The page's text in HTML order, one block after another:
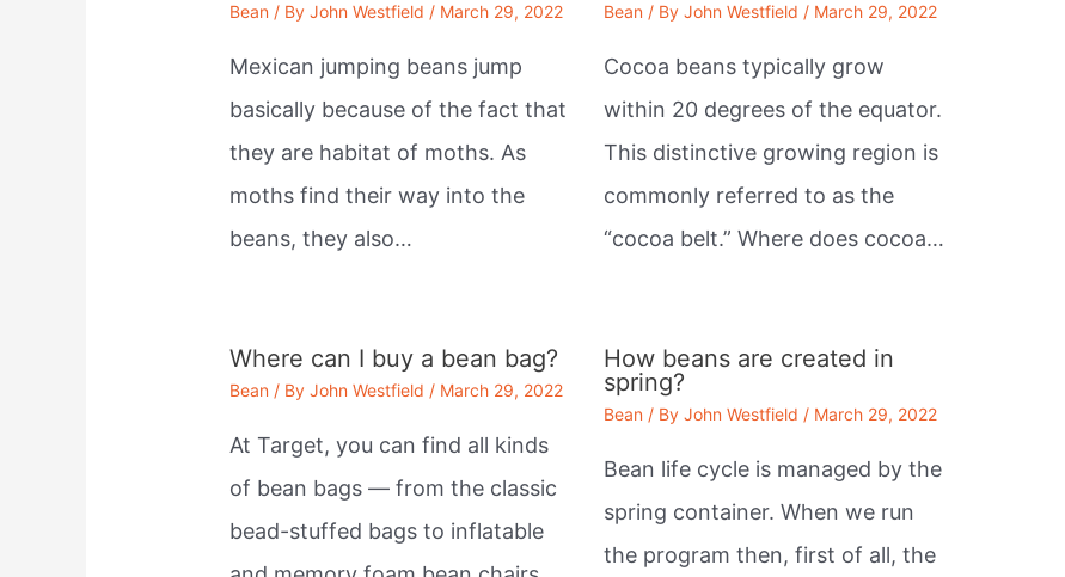
Bean / ByJohn Westfield / March 29, 2022
Mexican jumping beans jump
basically because of the fact that
they are habitat of moths. As
moths find their way into the
beans, they also…
Bean / By John Westfield / March 29, 2022
Cocoa beans typically grow
within 20 degrees of the equator.
This distinctive growing region is
commonly referred to as the
“cocoa belt.” Where does cocoa…
Where can I buy a bean bag?
Bean / ByJohn Westfield / March 29, 2022
At Target, you can find all kinds
of bean bags — from the classic
bead-stuffed bags to inflatable
How beans are created in
spring?
Bean / By John Westfield / March 29, 2022
Bean life cycle is managed by the
spring container. When we run
the program then, first of all, the